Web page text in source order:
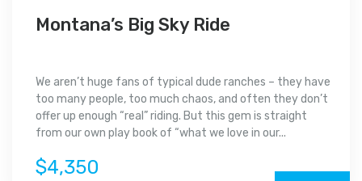
Montana’s Big Sky Ride
We aren’t huge fans of typical dude ranches – they have
too many people, too much chaos, and often they don’t
offer up enough “real” riding. But this gem is straight
from our own play book of “what we love in our...
$4,350